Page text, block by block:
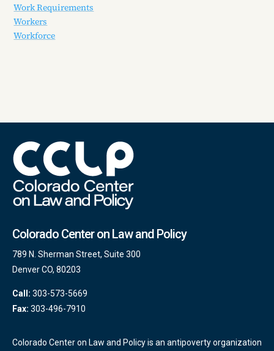
Work Requirements
Workers
Workforce
Colorado Center on Law and Policy
789 N. Sherman Street, Suite 300
Denver CO, 80203
Call: 303-573-5669
Fax: 303-496-7910
Colorado Center on Law and Policy is an antipoverty organization